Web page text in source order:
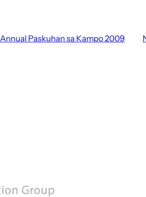
Annual Paskuhan sa Kampo 2009